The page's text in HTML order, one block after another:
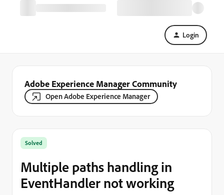
Login
Adobe Experience Manager Community
Open Adobe Experience Manager
Solved
Multiple paths handling in
EventHandler not working